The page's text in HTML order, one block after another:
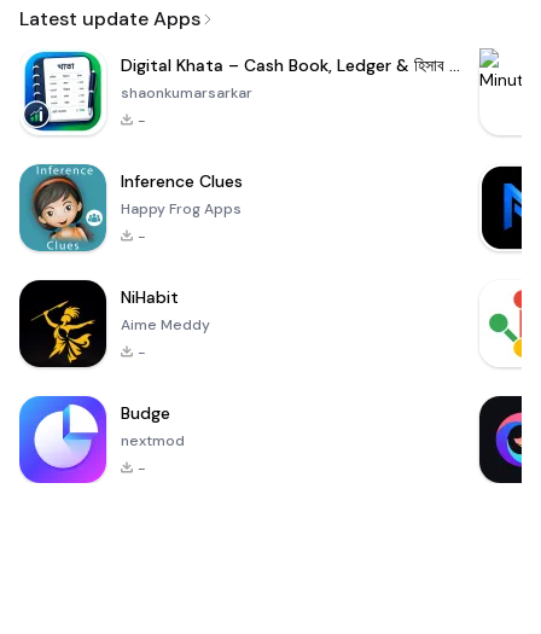
Latest update Apps
Digital Khata – Cash Book, Ledger & হিসাব খাতা
shaonkumarsarkar
-
Inference Clues
Happy Frog Apps
-
NiHabit
Aime Meddy
-
Budge
nextmod
-